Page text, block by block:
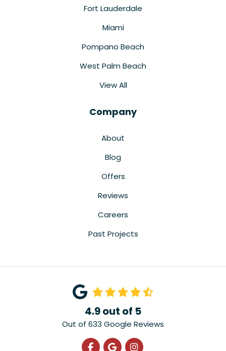
Fort Lauderdale
Miami
Pompano Beach
West Palm Beach
View All
Company
About
Blog
Offers
Reviews
Careers
Past Projects
4.9out of 5
Out of 633 Google Reviews
Like us on Facebook
Review us on Google
View Us On